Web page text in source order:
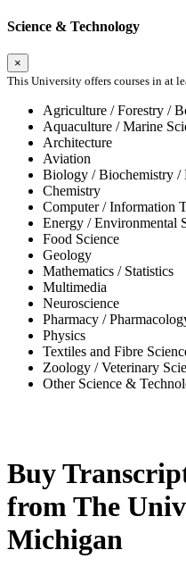
Science & Technology
×
This University offers courses in at
Agriculture / Forestry /
Aquaculture / Marine
Architecture
Aviation
Biology / Biochemistry /
Chemistry
Computer / Information
Energy / Environmental
Food Science
Geology
Mathematics / Statistics
Multimedia
Neuroscience
Pharmacy /
Physics
Textiles and Fibre
Zoology / Veterinary
Other Science &
Buy
from The
Michigan